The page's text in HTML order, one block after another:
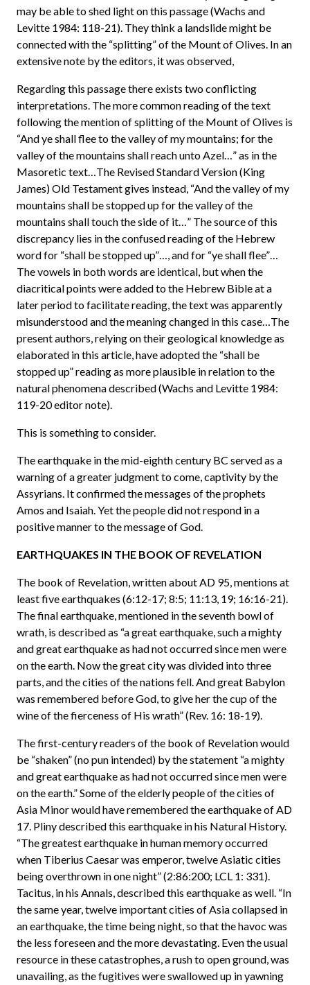
may be able to shed light on this passage (Wachs and
Levitte 1984: 118-21). They think a landslide might be
connected with the “splitting” of the Mount of Olives. In an
extensive note by the editors, it was observed,
Regarding this passage there exists two conflicting
interpretations. The more common reading of the text
following the mention of splitting of the Mount of Olives is
“And ye shall flee to the valley of my mountains; for the
valley of the mountains shall reach unto Azel…” as in the
Masoretic text…The Revised Standard Version (King
James) Old Testament gives instead, “And the valley of my
mountains shall be stopped up for the valley of the
mountains shall touch the side of it…” The source of this
discrepancy lies in the confused reading of the Hebrew
word for “shall be stopped up”…, and for “ye shall flee”…
The vowels in both words are identical, but when the
diacritical points were added to the Hebrew Bible at a
later period to facilitate reading, the text was apparently
misunderstood and the meaning changed in this case…The
present authors, relying on their geological knowledge as
elaborated in this article, have adopted the “shall be
stopped up” reading as more plausible in relation to the
natural phenomena described (Wachs and Levitte 1984:
119-20 editor note).
This is something to consider.
The earthquake in the mid-eighth century BC served as a
warning of a greater judgment to come, captivity by the
Assyrians. It confirmed the messages of the prophets
Amos and Isaiah. Yet the people did not respond in a
positive manner to the message of God.
EARTHQUAKES IN THE BOOK OF REVELATION
The book of Revelation, written about AD 95, mentions at
least five earthquakes (6:12-17; 8:5; 11:13, 19; 16:16-21).
The final earthquake, mentioned in the seventh bowl of
wrath, is described as “a great earthquake, such a mighty
and great earthquake as had not occurred since men were
on the earth. Now the great city was divided into three
parts, and the cities of the nations fell. And great Babylon
was remembered before God, to give her the cup of the
wine of the fierceness of His wrath” (Rev. 16: 18-19).
The first-century readers of the book of Revelation would
be “shaken” (no pun intended) by the statement “a mighty
and great earthquake as had not occurred since men were
on the earth.” Some of the elderly people of the cities of
Asia Minor would have remembered the earthquake of AD
17. Pliny described this earthquake in his Natural History.
“The greatest earthquake in human memory occurred
when Tiberius Caesar was emperor, twelve Asiatic cities
being overthrown in one night” (2:86:200; LCL 1: 331).
Tacitus, in his Annals, described this earthquake as well. “In
the same year, twelve important cities of Asia collapsed in
an earthquake, the time being night, so that the havoc was
the less foreseen and the more devastating. Even the usual
resource in these catastrophes, a rush to open ground, was
unavailing, as the fugitives were swallowed up in yawning